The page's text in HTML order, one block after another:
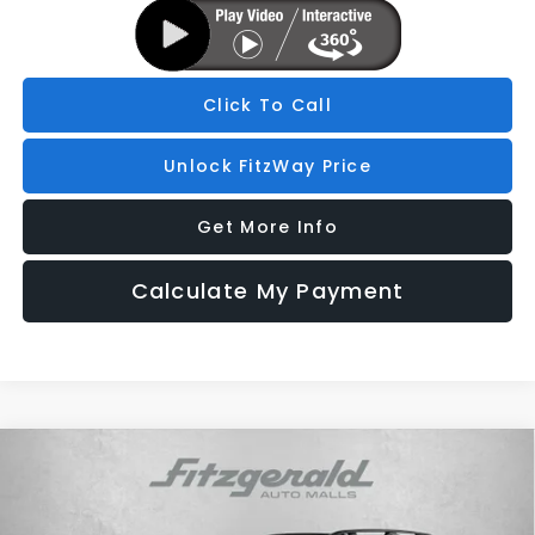
Click To Call
Unlock FitzWay Price
Get More Info
Calculate My Payment
Subaru ASCENTTouring 7-Passenger
Compare Vehicle